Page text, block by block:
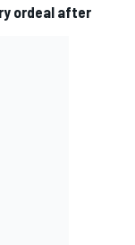
ordeal after